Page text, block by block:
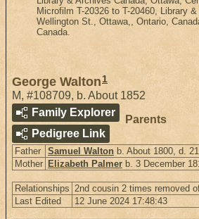
Microfilm T-20326 to T-20460, Library
Wellington St., Ottawa,, Ontario,
Canada.
George Walton 1
M, #108709, b. About 1852
Family Explorer
Pedigree Link
Parents
Father Samuel Walton b. About 1800, d.
Mother Elizabeth Palmer b. 3 December
Relationships 2nd cousin 2 times removed
Last Edited
12 June 2024 17:48:43